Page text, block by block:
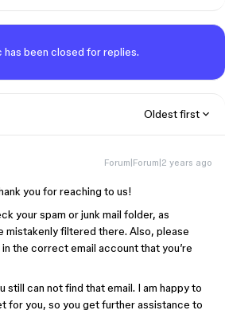
has been closed for replies.
Oldest first
Forum|Forum|2 years ago
you for reaching to us!
your spam or junk mail folder, as
mistakenly filtered there. Also, please
the correct email account that you’re
still can not find that email. I am happy to
for you, so you get further assistance to